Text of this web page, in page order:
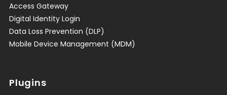
Access Gateway
Digital Identity Login
Data Loss Prevention (DLP)
Mobile Device Management (MDM)
Plugins